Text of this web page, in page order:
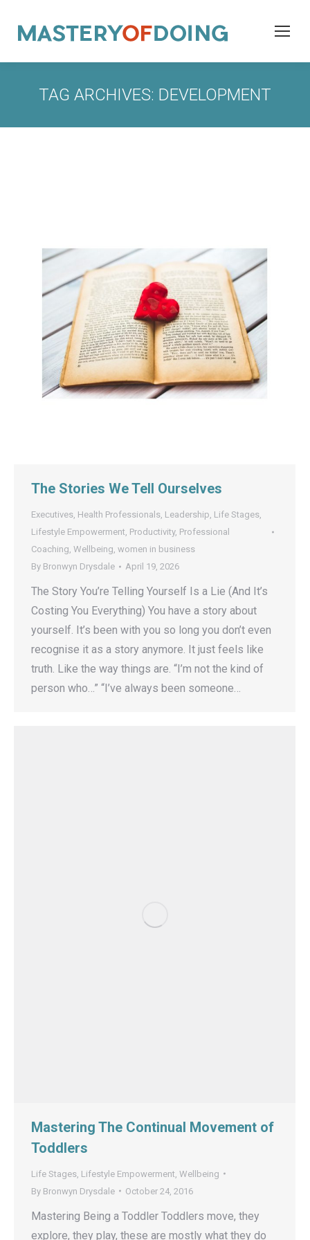
TAG ARCHIVES: DEVELOPMENT
The Stories We Tell Ourselves
Executives, Health Professionals, Leadership, Life Stages,
Lifestyle Empowerment, Productivity, Professional
Coaching, Wellbeing, women in business
By Bronwyn Drysdale April 19, 2026
The Story You’re Telling Yourself Is a Lie (And It’s
Costing You Everything) You have a story about
yourself. It’s been with you so long you don’t even
recognise it as a story anymore. It just feels like
truth. Like the way things are. “I’m not the kind of
person who…” “I’ve always been someone…
Mastering The Continual Movement of
Toddlers
Life Stages Lifestyle Empowerment Wellbeing
By Bronwyn Drysdale October 24, 2016
Mastering Being a Toddler Toddlers move, they
explore, they play, these are mostly what they do